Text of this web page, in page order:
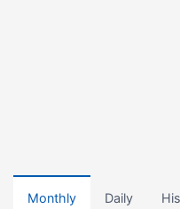
Monthly Daily